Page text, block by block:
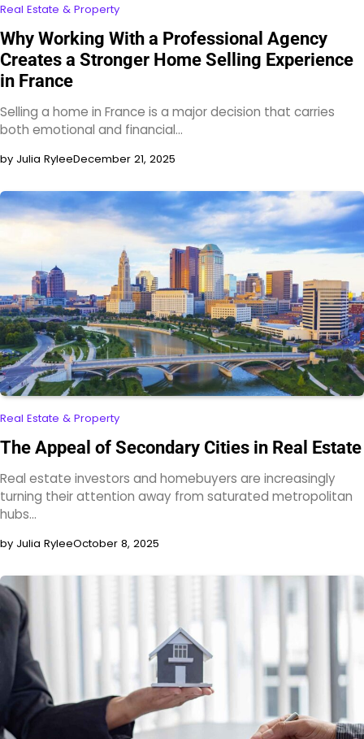
Real Estate & Property
Why Working With a Professional Agency
Creates a Stronger Home Selling Experience
in France
Selling a home in France is a major decision that carries
both emotional and financial…
by Julia RyleeDecember 21, 2025
Real Estate & Property
The Appeal of Secondary Cities in Real Estate
Real estate investors and homebuyers are increasingly
turning their attention away from saturated metropolitan
hubs…
by Julia RyleeOctober 8, 2025